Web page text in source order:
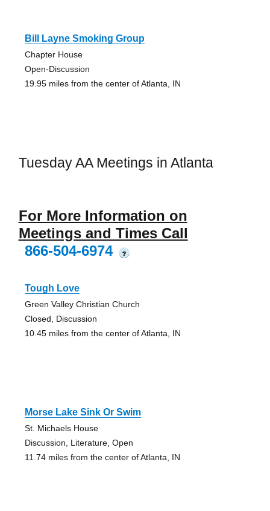
Bill Layne Smoking Group
Chapter House
Open-Discussion
19.95 miles from the center of Atlanta, IN
Tuesday AA Meetings in Atlanta
For More Information on
Meetings and Times Call
866-504-6974
?
Tough Love
Green Valley Christian Church
Closed, Discussion
10.45 miles from the center of Atlanta, IN
Morse Lake Sink Or Swim
St. Michaels House
Discussion, Literature, Open
11.74 miles from the center of Atlanta, IN